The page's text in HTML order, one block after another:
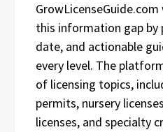
this information gap by
date, and actionable
every level. The
of licensing topics,
permits, nursery
licenses, and specialty